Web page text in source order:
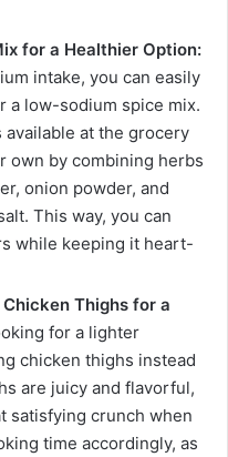
for a Healthier Option:
intake, you can easily
a low-sodium spice mix.
at the grocery
own by combining herbs
onion powder, and
This way, you can
while keeping it heart-
Thighs for a
for a lighter
chicken thighs instead
are juicy and flavorful,
satisfying crunch when
time accordingly, as